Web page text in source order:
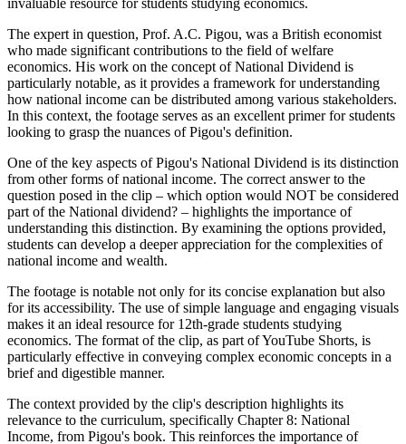
The expert in question, Prof. A.C. Pigou, was a British economist
who made significant contributions to the field of welfare
economics. His work on the concept of National Dividend is
particularly notable, as it provides a framework for understanding
how national income can be distributed among various stakeholders.
In this context, the footage serves as an excellent primer for students
looking to grasp the nuances of Pigou's definition.
One of the key aspects of Pigou's National Dividend is its distinction
from other forms of national income. The correct answer to the
question posed in the clip – which option would NOT be considered
part of the National dividend? – highlights the importance of
understanding this distinction. By examining the options provided,
students can develop a deeper appreciation for the complexities of
national income and wealth.
The footage is notable not only for its concise explanation but also
for its accessibility. The use of simple language and engaging visuals
makes it an ideal resource for 12th-grade students studying
economics. The format of the clip, as part of YouTube Shorts, is
particularly effective in conveying complex economic concepts in a
brief and digestible manner.
The context provided by the clip's description highlights its
relevance to the curriculum, specifically Chapter 8: National
Income, from Pigou's book. This reinforces the importance of